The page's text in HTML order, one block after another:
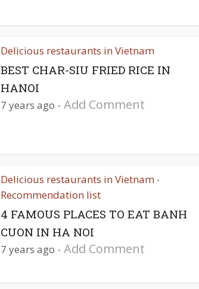
Delicious restaurants in Vietnam
BEST CHAR-SIU FRIED RICE IN
HANOI
7 years ago Add Comment
Delicious restaurants in Vietnam •
Recommendation list
4 FAMOUS PLACES TO EAT BANH
CUON IN HA NOI
7 years ago Add Comment